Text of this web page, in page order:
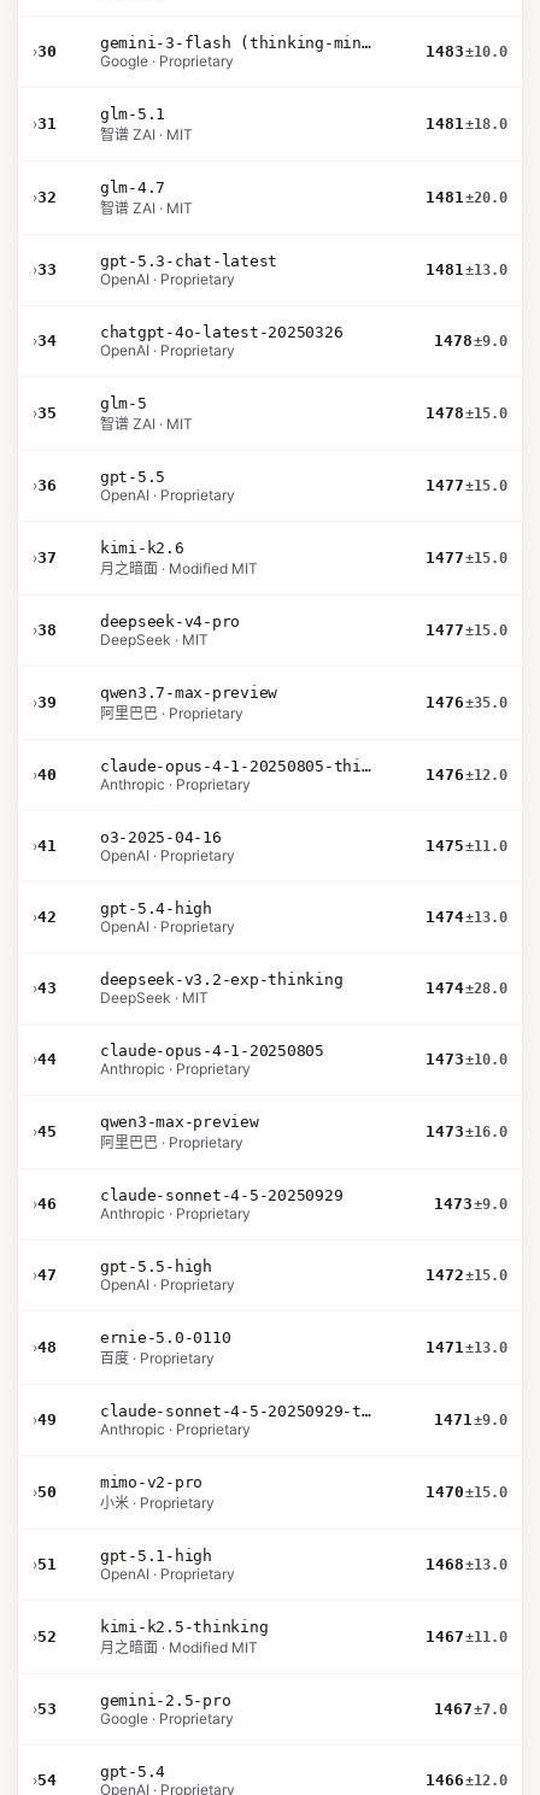
›30
gemini-3-flash (thinking-minimal)
Google · Proprietary
1483±10.0
›31
glm-5.1
智谱 ZAI · MIT
1481±18.0
›32
glm-4.7
智谱 ZAI · MIT
1481±20.0
›33
gpt-5.3-chat-latest
OpenAI · Proprietary
1481±13.0
›34
chatgpt-4o-latest-20250326
OpenAI · Proprietary
1478±9.0
›35
glm-5
智谱 ZAI · MIT
1478±15.0
›36
gpt-5.5
OpenAI · Proprietary
1477±15.0
›37
kimi-k2.6
月之暗面 · Modified MIT
1477±15.0
›38
deepseek-v4-pro
DeepSeek · MIT
1477±15.0
›39
qwen3.7-max-preview
阿里巴巴 · Proprietary
1476±35.0
›40
claude-opus-4-1-20250805-thinking-16k
Anthropic · Proprietary
1476±12.0
›41
o3-2025-04-16
OpenAI · Proprietary
1475±11.0
›42
gpt-5.4-high
OpenAI · Proprietary
1474±13.0
›43
deepseek-v3.2-exp-thinking
DeepSeek · MIT
1474±28.0
›44
claude-opus-4-1-20250805
Anthropic · Proprietary
1473±10.0
›45
qwen3-max-preview
阿里巴巴 · Proprietary
1473±16.0
›46
claude-sonnet-4-5-20250929
Anthropic · Proprietary
1473±9.0
›47
gpt-5.5-high
OpenAI · Proprietary
1472±15.0
›48
ernie-5.0-0110
百度 · Proprietary
1471±13.0
›49
claude-sonnet-4-5-20250929-thinking-32k
Anthropic · Proprietary
1471±9.0
›50
mimo-v2-pro
小米 · Proprietary
1470±15.0
›51
gpt-5.1-high
OpenAI · Proprietary
1468±13.0
›52
kimi-k2.5-thinking
月之暗面 · Modified MIT
1467±11.0
›53
gemini-2.5-pro
Google · Proprietary
1467±7.0
›54
gpt-5.4
OpenAI · Proprietary
1466±12.0